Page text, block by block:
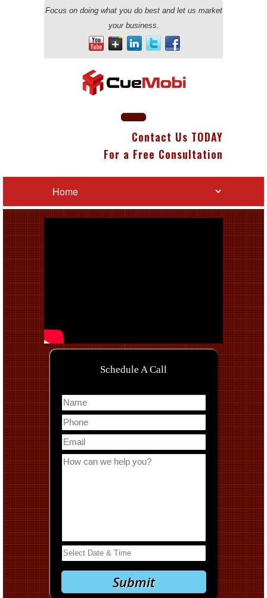
Focus on doing what you do best and let us market
your business.
Contact Us TODAY
For a Free Consultation
Schedule A Call